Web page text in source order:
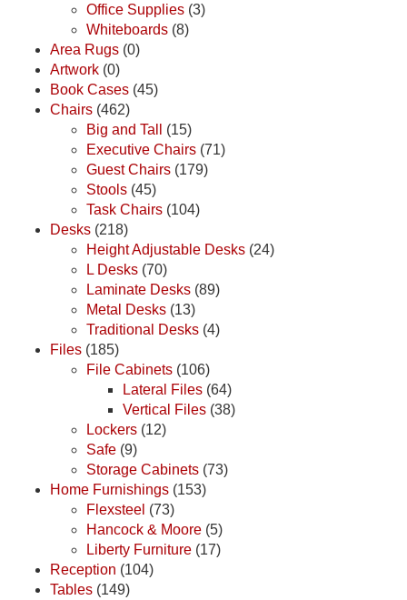
Office Supplies (3)
Whiteboards (8)
Area Rugs (0)
Artwork (0)
Book Cases (45)
Chairs (462)
Big and Tall
(15)
Executive Chairs (71)
Guest Chairs (179)
Stools (45)
Task Chairs (104)
Desks (218)
Height Adjustable Desks (24)
L Desks (70)
Laminate Desks (89)
Metal Desks (13)
Traditional Desks (4)
Files (185)
File Cabinets (106)
Lateral Files (64)
Vertical Files (38)
Lockers (12)
Safe (9)
Storage Cabinets (73)
Home Furnishings (153)
Flexsteel (73)
Hancock & Moore (5)
Liberty Furniture (17)
Reception (104)
Tables (149)